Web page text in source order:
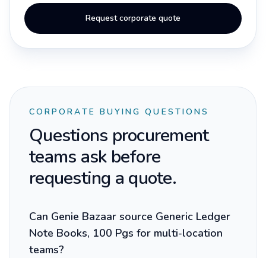
Request corporate quote
CORPORATE BUYING QUESTIONS
Questions procurement
teams ask before
requesting a quote.
Can Genie Bazaar source Generic Ledger
Note Books, 100 Pgs for multi-location
teams?